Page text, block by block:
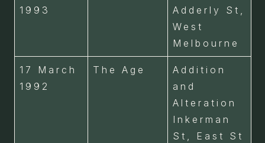
1993
Adderly St,
West
Melbourne
17 March
1992
The Age
Addition
and
Alteration
Inkerman
St, East St